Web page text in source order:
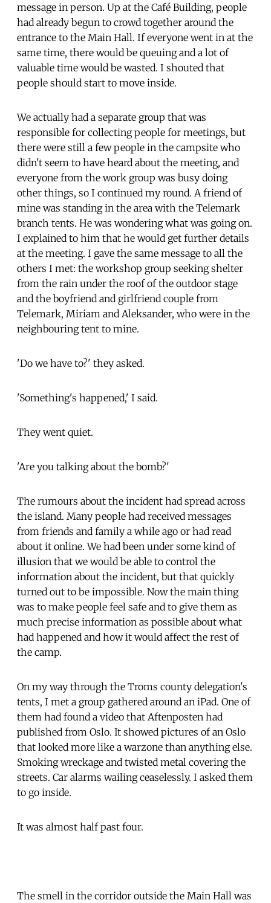
message in person. Up at the Café Building, people
had already begun to crowd together around the
entrance to the Main Hall. If everyone went in at the
same time, there would be queuing and a lot of
valuable time would be wasted. I shouted that
people should start to move inside.
We actually had a separate group that was
responsible for collecting people for meetings, but
there were still a few people in the campsite who
didn't seem to have heard about the meeting, and
everyone from the work group was busy doing
other things, so I continued my round. A friend of
mine was standing in the area with the Telemark
branch tents. He was wondering what was going on.
I explained to him that he would get further details
at the meeting. I gave the same message to all the
others I met: the workshop group seeking shelter
from the rain under the roof of the outdoor stage
and the boyfriend and girlfriend couple from
Telemark, Miriam and Aleksander, who were in the
neighbouring tent to mine.
'Do we have to?' they asked.
'Something's happened,' I said.
They went quiet.
'Are you talking about the bomb?'
The rumours about the incident had spread across
the island. Many people had received messages
from friends and family a while ago or had read
about it online. We had been under some kind of
illusion that we would be able to control the
information about the incident, but that quickly
turned out to be impossible. Now the main thing
was to make people feel safe and to give them as
much precise information as possible about what
had happened and how it would affect the rest of
the camp.
On my way through the Troms county delegation's
tents, I met a group gathered around an iPad. One of
them had found a video that Aftenposten had
published from Oslo. It showed pictures of an Oslo
that looked more like a warzone than anything else.
Smoking wreckage and twisted metal covering the
streets. Car alarms wailing ceaselessly. I asked them
to go inside.
It was almost half past four.
The smell in the corridor outside the Main Hall was